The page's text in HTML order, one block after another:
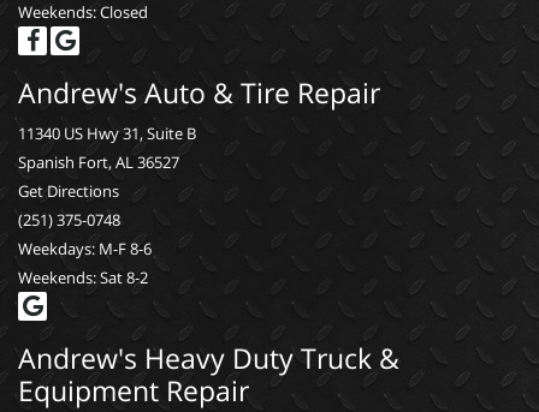
Weekends: Closed
Andrew's Auto & Tire Repair
11340 US Hwy 31, Suite B
Spanish Fort, AL 36527
Get Directions
(251) 375-0748
Weekdays: M-F 8-6
Weekends: Sat 8-2
Andrew's Heavy Duty Truck &
Equipment Repair